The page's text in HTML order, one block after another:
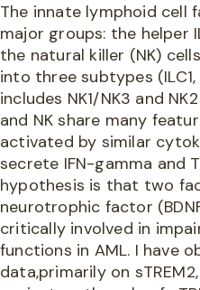
The innate lymphoid cell
major groups: the helper
the natural killer (NK)
into three subtypes (ILC1,
includes NK1/NK3 and
and NK share many
activated by similar
secrete IFN-gamma and
hypothesis is that two
neurotrophic factor
critically involved in
functions in AML. I have
data,primarily on